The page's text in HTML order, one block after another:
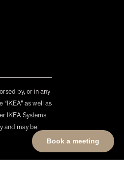
Book a meeting
by, or in any
as well as
IKEA Systems
and may be